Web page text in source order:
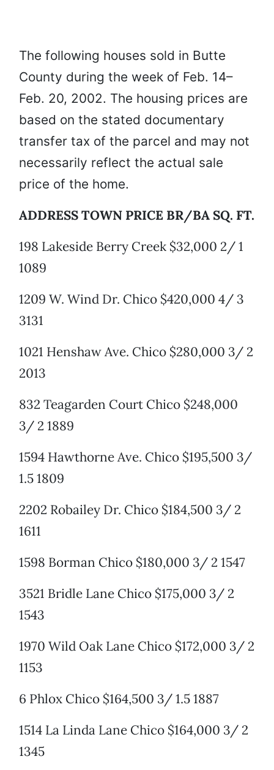
The following houses sold in Butte
County during the week of Feb. 14–
Feb. 20, 2002. The housing prices are
based on the stated documentary
transfer tax of the parcel and may not
necessarily reflect the actual sale
price of the home.
ADDRESS TOWN PRICE BR/BA SQ. FT.
198 Lakeside Berry Creek $32,000 2/ 1
1089
1209 W. Wind Dr. Chico $420,000 4/ 3
3131
1021 Henshaw Ave. Chico $280,000 3/ 2
2013
832 Teagarden Court Chico $248,000
3/ 2 1889
1594 Hawthorne Ave. Chico $195,500 3/
1.5 1809
2202 Robailey Dr. Chico $184,500 3/ 2
1611
1598 Borman Chico $180,000 3/ 2 1547
3521 Bridle Lane Chico $175,000 3/ 2
1543
1970 Wild Oak Lane Chico $172,000 3/ 2
1153
6 Phlox Chico $164,500 3/ 1.5 1887
1514 La Linda Lane Chico $164,000 3/ 2
1345